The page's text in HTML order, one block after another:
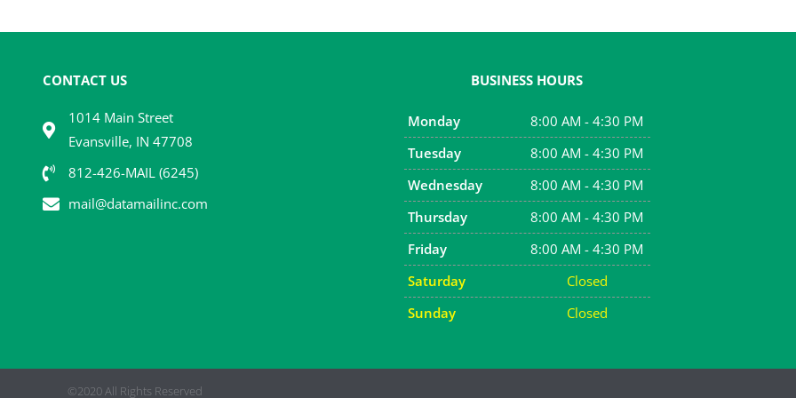
CONTACT US
1014 Main Street
Evansville, IN 47708
812-426-MAIL (6245)
mail@datamailinc.com
BUSINESS HOURS
Monday
8:00 AM - 4:30 PM
Tuesday
8:00 AM - 4:30 PM
Wednesday
8:00 AM - 4:30 PM
Thursday
8:00 AM - 4:30 PM
Friday
8:00 AM - 4:30 PM
Saturday
Closed
Sunday
Closed
©2020 All Rights Reserved